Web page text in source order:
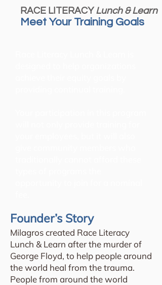
RACE LITERACY Lunch & Learn
Meet Your Training Goals
Founder’s Story
Milagros created Race Literacy
Lunch & Learn after the murder of
George Floyd, to help people around
the world heal from the trauma.
People from around the world